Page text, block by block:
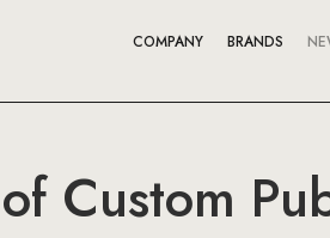
COMPANY BRANDS
Custom